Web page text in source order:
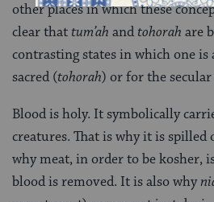
other places in which these
clear thattum’ah andtohorah are
contrasting states in which one is
sacred (tohorah) or for the
Blood is holy. It symbolically
creatures. That is why it is spilled
why meat, in order to be kosher,
blood is removed. It is also why